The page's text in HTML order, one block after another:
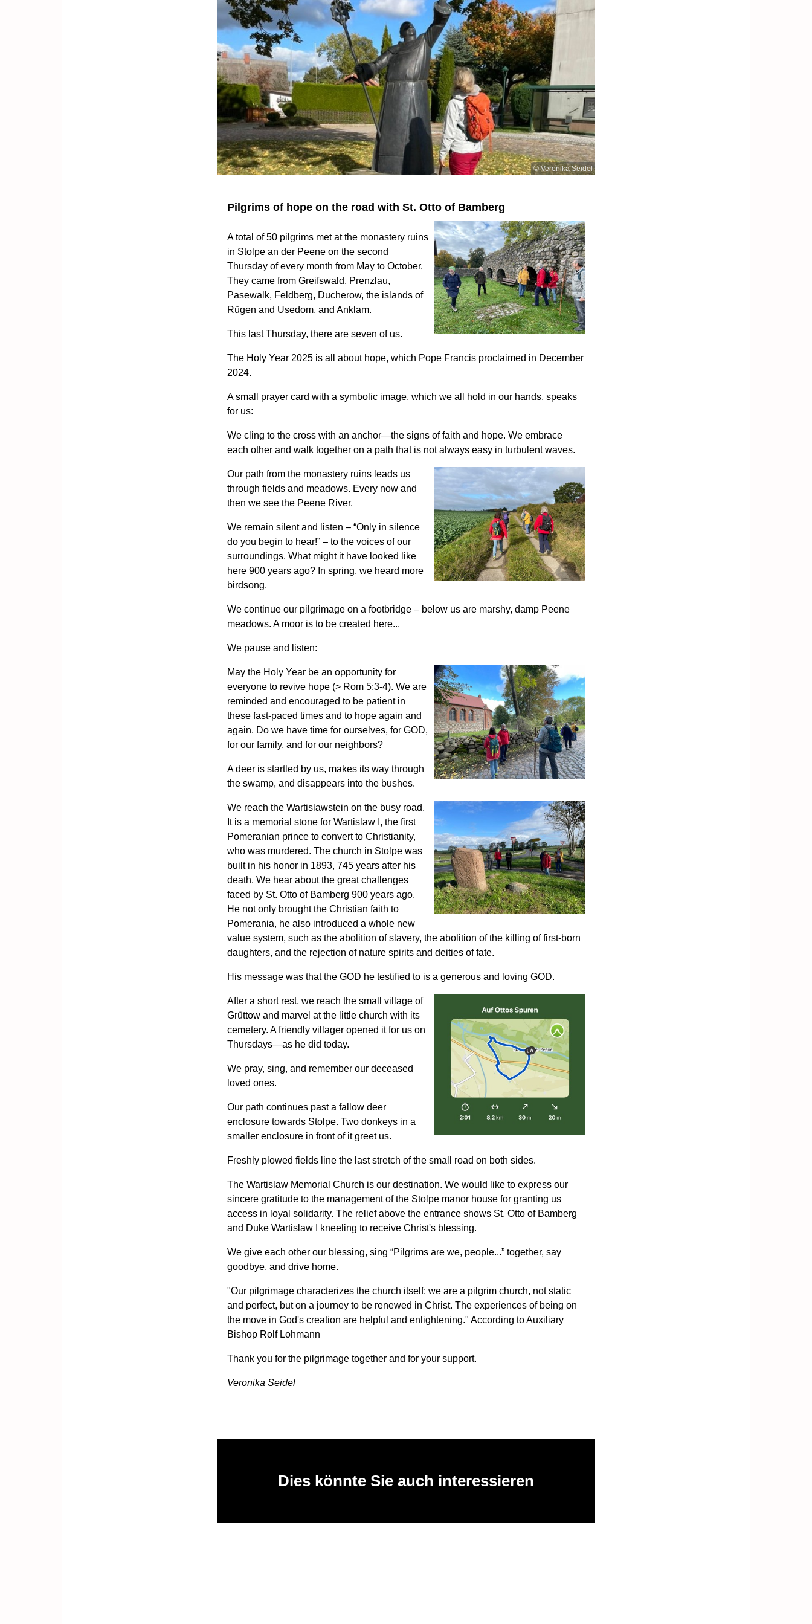
© Veronika Seidel
Pilgrims of hope on the road with St. Otto of Bamberg
A total of 50 pilgrims met at the monastery ruins
in Stolpe an der Peene on the second
Thursday of every month from May to October.
They came from Greifswald, Prenzlau,
Pasewalk, Feldberg, Ducherow, the islands of
Rügen and Usedom, and Anklam.
This last Thursday, there are seven of us.
The Holy Year 2025 is all about hope, which Pope Francis proclaimed in December
2024.
A small prayer card with a symbolic image, which we all hold in our hands, speaks
for us:
We cling to the cross with an anchor—the signs of faith and hope. We embrace
each other and walk together on a path that is not always easy in turbulent waves.
Our path from the monastery ruins leads us
through fields and meadows. Every now and
then we see the Peene River.
We remain silent and listen – “Only in silence
do you begin to hear!” – to the voices of our
surroundings. What might it have looked like
here 900 years ago? In spring, we heard more
birdsong.
We continue our pilgrimage on a footbridge – below us are marshy, damp Peene
meadows. A moor is to be created here...
We pause and listen:
May the Holy Year be an opportunity for
everyone to revive hope (> Rom 5:3-4). We are
reminded and encouraged to be patient in
these fast-paced times and to hope again and
again. Do we have time for ourselves, for GOD,
for our family, and for our neighbors?
A deer is startled by us, makes its way through
the swamp, and disappears into the bushes.
We reach the Wartislawstein on the busy road.
It is a memorial stone for Wartislaw I, the first
Pomeranian prince to convert to Christianity,
who was murdered. The church in Stolpe was
built in his honor in 1893, 745 years after his
death. We hear about the great challenges
faced by St. Otto of Bamberg 900 years ago.
He not only brought the Christian faith to
Pomerania, he also introduced a whole new
value system, such as the abolition of slavery, the abolition of the killing of first-born
daughters, and the rejection of nature spirits and deities of fate.
His message was that the GOD he testified to is a generous and loving GOD.
After a short rest, we reach the small village of
Grüttow and marvel at the little church with its
cemetery. A friendly villager opened it for us on
Thursdays—as he did today.
We pray, sing, and remember our deceased
loved ones.
Our path continues past a fallow deer
enclosure towards Stolpe. Two donkeys in a
smaller enclosure in front of it greet us.
Freshly plowed fields line the last stretch of the small road on both sides.
The Wartislaw Memorial Church is our destination. We would like to express our
sincere gratitude to the management of the Stolpe manor house for granting us
access in loyal solidarity. The relief above the entrance shows St. Otto of Bamberg
and Duke Wartislaw I kneeling to receive Christ's blessing.
We give each other our blessing, sing “Pilgrims are we, people...” together, say
goodbye, and drive home.
"Our pilgrimage characterizes the church itself: we are a pilgrim church, not static
and perfect, but on a journey to be renewed in Christ. The experiences of being on
the move in God's creation are helpful and enlightening." According to Auxiliary
Bishop Rolf Lohmann
Thank you for the pilgrimage together and for your support.
Veronika Seidel
Dies könnte Sie auch interessieren